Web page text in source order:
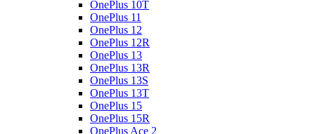
OnePlus 10T
OnePlus 11
OnePlus 12
OnePlus 12R
OnePlus 13
OnePlus 13R
OnePlus 13S
OnePlus 13T
OnePlus 15
OnePlus 15R
OnePlus Ace 2